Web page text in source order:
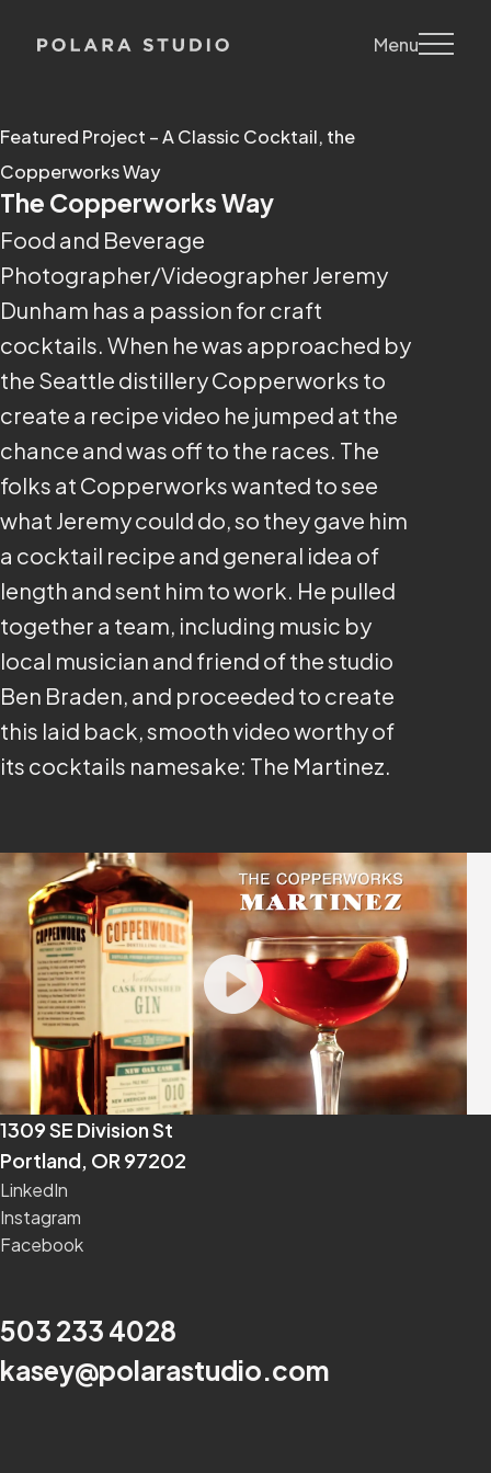
Menu
Featured Project – A Classic Cocktail, the
Copperworks Way
The Copperworks Way
Food and Beverage
Photographer/Videographer Jeremy
Dunham has a passion for craft
cocktails. When he was approached by
the Seattle distillery Copperworks to
create a recipe video he jumped at the
chance and was off to the races. The
folks at Copperworks wanted to see
what Jeremy could do, so they gave him
a cocktail recipe and general idea of
length and sent him to work. He pulled
together a team, including music by
local musician and friend of the studio
Ben Braden, and proceeded to create
this laid back, smooth video worthy of
its cocktails namesake: The Martinez.
1309 SE Division St
Portland, OR 97202
LinkedIn
Instagram
Facebook
503 233 4028
kasey@polarastudio.com